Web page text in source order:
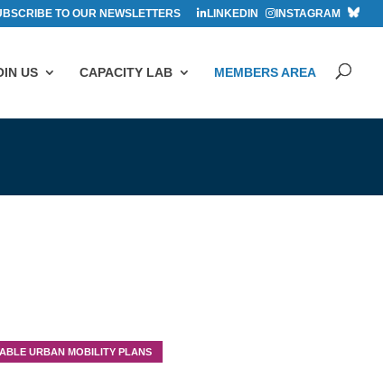
TO OUR NEWSLETTERS LINKEDIN INSTAGRAM
US CAPACITY LAB MEMBERS AREA
URBAN MOBILITY PLANS